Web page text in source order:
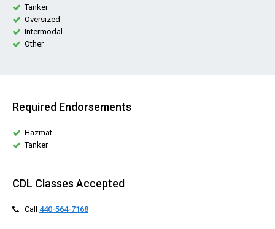
Tanker
Oversized
Intermodal
Other
Required Endorsements
Hazmat
Tanker
CDL Classes Accepted
Call 440-564-7168